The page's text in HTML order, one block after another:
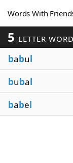
Our Brands
Words With
5 LETTER
babul
bubal
babel